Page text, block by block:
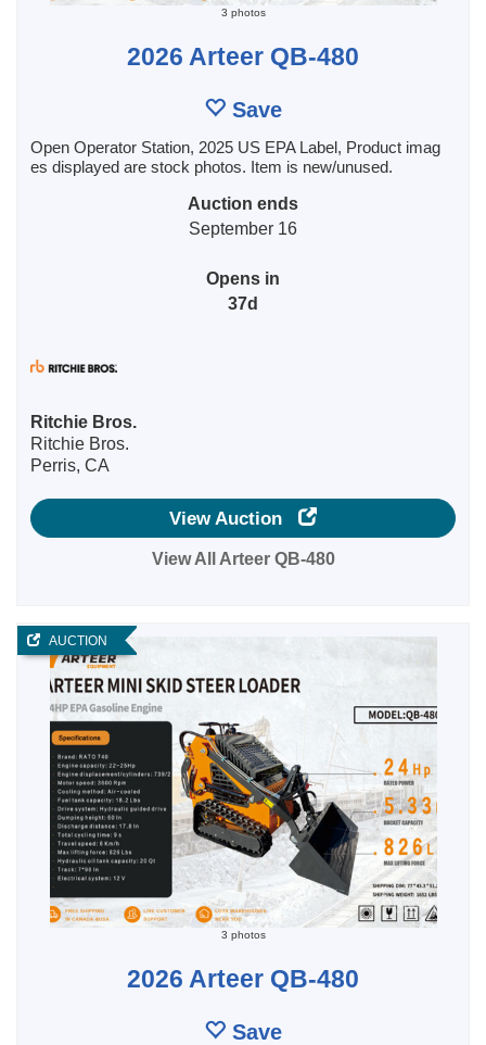
3 photos
2026 Arteer QB-480
Save
Open Operator Station, 2025 US EPA Label, Product imag
es displayed are stock photos. Item is new/unused.
Auction ends
September 16
Opens in
37d
Ritchie Bros.
Ritchie Bros.
Perris, CA
View Auction
View All Arteer QB-480
AUCTION
3 photos
2026 Arteer QB-480
Save